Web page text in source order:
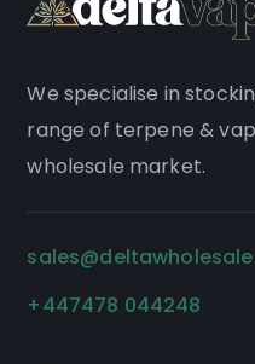
We specialise in
range of terpene &
wholesale market.
+447478 044248